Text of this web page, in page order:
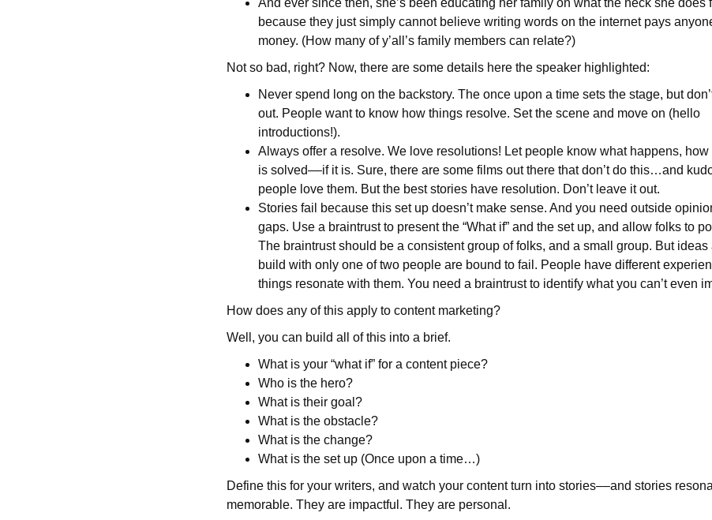
And ever since then, she’s been educating her family on what the heck she does
because they just simply cannot believe writing words on the internet pays
money. (How many of y’all’s family members can relate?)
Not so bad, right? Now, there are some details here the speaker highlighted:
Never spend long on the backstory. The once upon a time sets the stage, but
out. People want to know how things resolve. Set the scene and move on (hello
introductions!).
Always offer a resolve. We love resolutions! Let people know what happens, how
is solved––if it is. Sure, there are some films out there that don’t do this…and
people love them. But the best stories have resolution. Don’t leave it out.
Stories fail because this set up doesn’t make sense. And you need outside
gaps. Use a braintrust to present the “What if” and the set up, and allow folks to
The braintrust should be a consistent group of folks, and a small group. But ideas
build with only one of two people are bound to fail. People have different
things resonate with them. You need a braintrust to identify what you can’t even
How does any of this apply to content marketing?
Well, you can build all of this into a brief.
What is your “what if” for a content piece?
Who is the hero?
What is their goal?
What is the obstacle?
What is the change?
What is the set up (Once upon a time…)
Define this for your writers, and watch your content turn into stories––and stories
memorable. They are impactful. They are personal.